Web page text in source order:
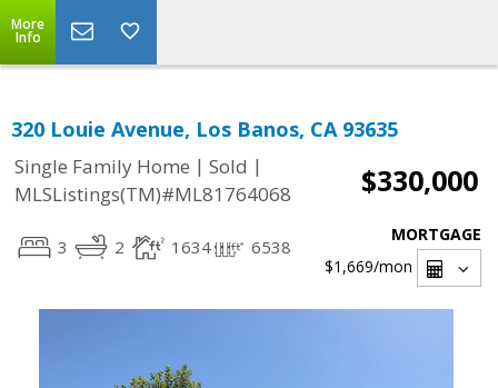
More
Info
320 Louie Avenue, Los Banos, CA 93635
Single Family Home | Sold |
MLSListings(TM)#ML81764068
$330,000
3 2 1634 6538
MORTGAGE
$1,669/mon